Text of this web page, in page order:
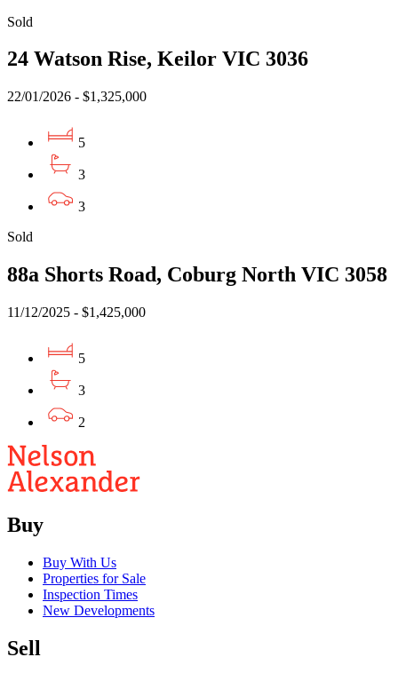
Sold
24 Watson Rise, Keilor VIC 3036
22/01/2026 - $1,325,000
5
3
3
Sold
88a Shorts Road, Coburg North VIC 3058
11/12/2025 - $1,425,000
5
3
2
Buy
Buy With Us
Properties for Sale
Inspection Times
New Developments
Sell